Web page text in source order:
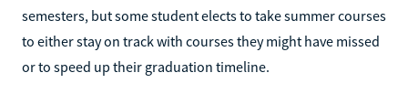
semesters, but some student elects to take summer courses
to either stay on track with courses they might have missed
or to speed up their graduation timeline.